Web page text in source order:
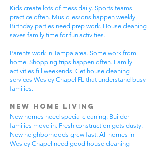
Kids create lots of mess daily. Sports teams
practice often. Music lessons happen weekly.
Birthday parties need prep work. House cleaning
saves family time for fun activities.
Parents work in Tampa area. Some work from
home. Shopping trips happen often. Family
activities fill weekends. Get house cleaning
services Wesley Chapel FL that understand busy
families.
New Home Living
New homes need special cleaning. Builder
families move in. Fresh construction gets dusty.
New neighborhoods grow fast. All homes in
Wesley Chapel need good house cleaning